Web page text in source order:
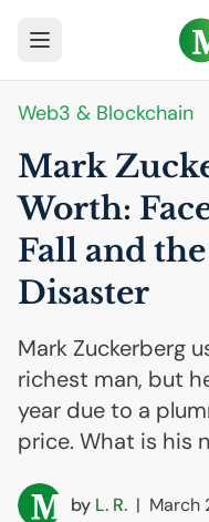
Web3 & Blockchain
Mark
Worth:
Fall and
Disaster
Mark Zuckerberg
richest man, but
year due to a
price. What is his
by L. R. | March